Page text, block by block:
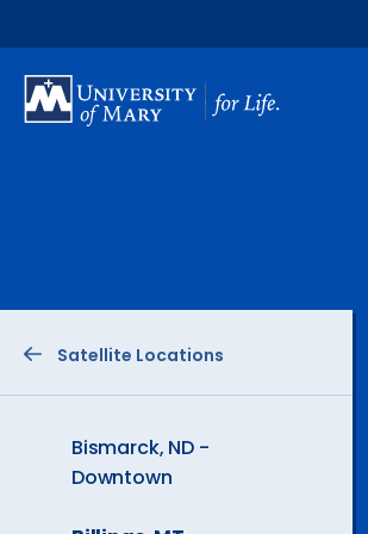
TO
MAIN
Satellite Locations
Bismarck, ND -
Downtown